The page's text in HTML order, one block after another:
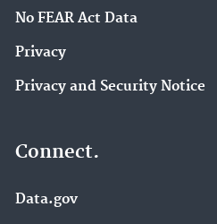
No FEAR Act Data
Privacy
Privacy and Security Notice
Connect.
Data.gov